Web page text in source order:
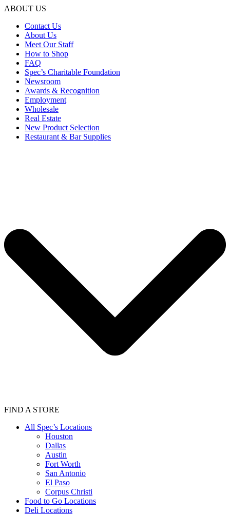
ABOUT US
Contact Us
About Us
Meet Our Staff
How to Shop
FAQ
Spec’s Charitable Foundation
Newsroom
Awards & Recognition
Employment
Wholesale
Real Estate
New Product Selection
Restaurant & Bar Supplies
FIND A STORE
All Spec’s Locations
Houston
Dallas
Austin
Fort Worth
San Antonio
El Paso
Corpus Christi
Food to Go Locations
Deli Locations